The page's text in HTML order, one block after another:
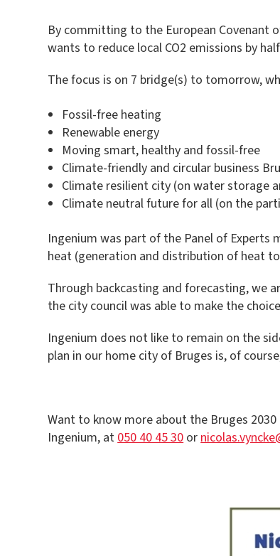
By committing to the European Covenant
wants to reduce local CO2 emissions by
The focus is on 7 bridge(s) to tomorrow,
Fossil-free heating
Renewable energy
Moving smart, healthy and fossil-free
Climate-friendly and circular business
Climate resilient city (on water storage
Climate neutral future for all (on the
Ingenium was part of the Panel of
heat (generation and distribution of heat
Through backcasting and forecasting, we
the city council was able to make the
Ingenium does not like to remain on the
plan in our home city of Bruges is, of
Want to know more about the Bruges
Ingenium, at050 40 45 30or